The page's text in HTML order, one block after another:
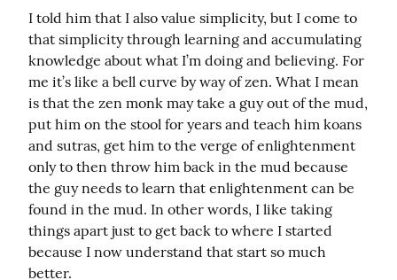
I told him that I also value simplicity, but I come to
that simplicity through learning and accumulating
knowledge about what I’m doing and believing. For
me it’s like a bell curve by way of zen. What I mean
is that the zen monk may take a guy out of the mud,
put him on the stool for years and teach him koans
and sutras, get him to the verge of enlightenment
only to then throw him back in the mud because
the guy needs to learn that enlightenment can be
found in the mud. In other words, I like taking
things apart just to get back to where I started
because I now understand that start so much
better.